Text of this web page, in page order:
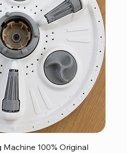
100% Original